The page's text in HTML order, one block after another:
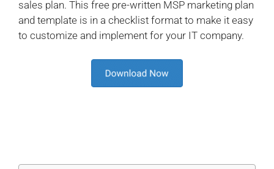
sales plan. This free pre-written MSP marketing plan
and template is in a checklist format to make it easy
to customize and implement for your IT company.